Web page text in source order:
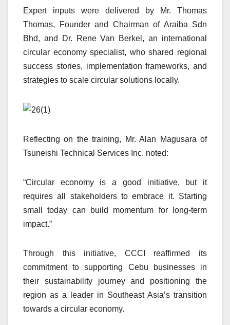
Expert inputs were delivered by Mr. Thomas
Thomas, Founder and Chairman of Araiba Sdn
Bhd, and Dr. Rene Van Berkel, an international
circular economy specialist, who shared regional
success stories, implementation frameworks, and
strategies to scale circular solutions locally.
Reflecting on the training, Mr. Alan Magusara of
Tsuneishi Technical Services Inc. noted:
“Circular economy is a good initiative, but it
requires all stakeholders to embrace it. Starting
small today can build momentum for long-term
impact.”
Through this initiative, CCCI reaffirmed its
commitment to supporting Cebu businesses in
their sustainability journey and positioning the
region as a leader in Southeast Asia’s transition
towards a circular economy.